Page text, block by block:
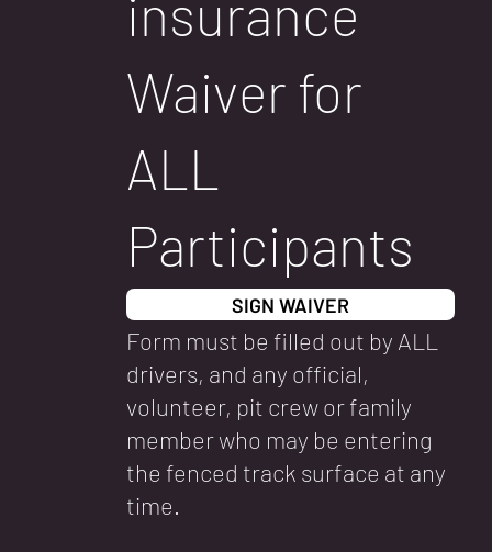
insurance
Waiver for
ALL
Participants
SIGN WAIVER
Form must be filled out by ALL
drivers, and any official,
volunteer, pit crew or family
member who may be entering
the fenced track surface at any
time.